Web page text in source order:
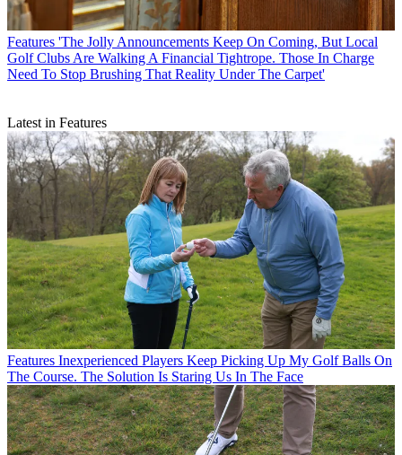
Features 'The Jolly Announcements Keep On Coming, But Local
Golf Clubs Are Walking A Financial Tightrope. Those In Charge
Need To Stop Brushing That Reality Under The Carpet'
Latest in Features
Features Inexperienced Players Keep Picking Up My Golf Balls On
The Course. The Solution Is Staring Us In The Face